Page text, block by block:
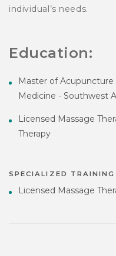
individual’s needs.
Education:
Master of Acupuncture
Medicine - Southwest
Licensed Massage
Therapy
SPECIALIZED TRAINING
Licensed Massage